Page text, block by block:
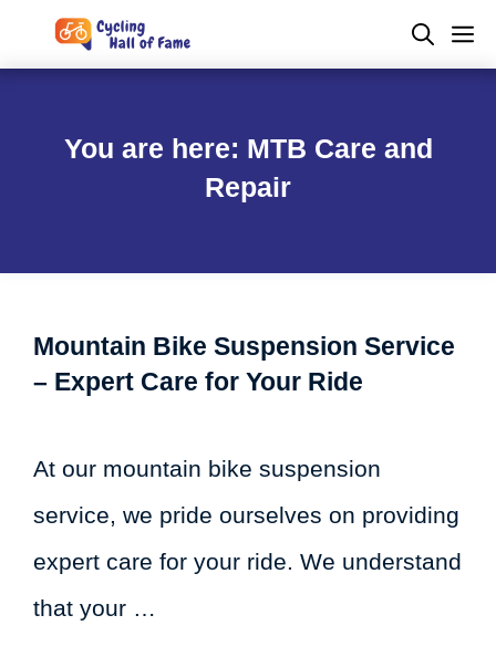
to
You are here: MTB Care and
Repair
Mountain Bike Suspension Service
– Expert Care for Your Ride
At our mountain bike suspension
service, we pride ourselves on providing
expert care for your ride. We understand
that your …